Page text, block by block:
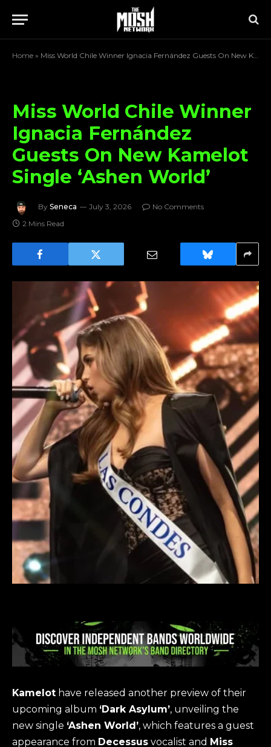
Home » Miss World Chile Winner Ignacia Fernández Guests On New Kamelot Single ‘Ashen World’
Miss World Chile Winner
Ignacia Fernández
Guests On New Kamelot
Single ‘Ashen World’
By Seneca July 3, 2026
No Comments
2 Mins Read
Kamelot have released another preview of their
upcoming album ‘Dark Asylum’, unveiling the
new single ‘Ashen World’, which features a guest
appearance from Decessus vocalist and Miss